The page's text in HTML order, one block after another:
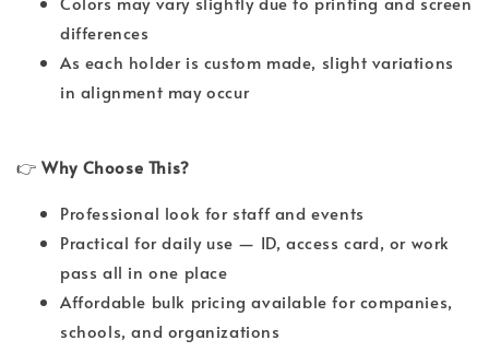
differences
As each holder is custom made, slight variations
in alignment may occur
👉Why Choose This?
Professional look for staff and events
Practical for daily use — ID, access card, or work
pass all in one place
Affordable bulk pricing available for companies,
schools, and organizations